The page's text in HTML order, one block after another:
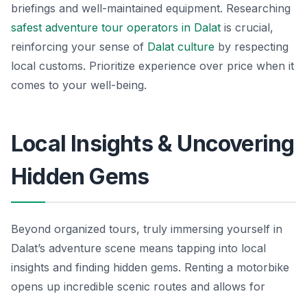
briefings and well-maintained equipment. Researching
safest adventure tour operators in Dalat is crucial,
reinforcing your sense of Dalat culture by respecting
local customs. Prioritize experience over price when it
comes to your well-being.
Local Insights & Uncovering
Hidden Gems
Beyond organized tours, truly immersing yourself in
Dalat’s adventure scene means tapping into local
insights and finding hidden gems. Renting a motorbike
opens up incredible scenic routes and allows for